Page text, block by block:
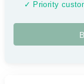
✓ Priority